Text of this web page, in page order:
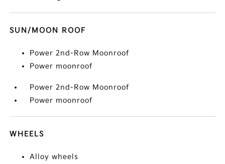
SUN/MOON ROOF
Power 2nd-Row Moonroof
Power moonroof
Power 2nd-Row Moonroof
Power moonroof
WHEELS
Alloy wheels